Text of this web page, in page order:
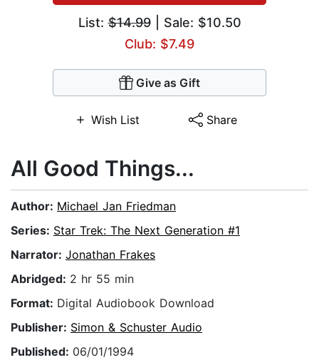
List:$14.99| Sale: $10.50
Club: $7.49
Give as Gift
Wish List Share
All Good Things...
Author: Michael Jan Friedman
Series: Star Trek: The Next Generation #1
Narrator: Jonathan Frakes
Abridged: 2 hr 55 min
Format: Digital Audiobook Download
Publisher: Simon & Schuster Audio
Published: 06/01/1994